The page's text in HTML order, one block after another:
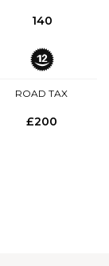
140
ROAD TAX
£200